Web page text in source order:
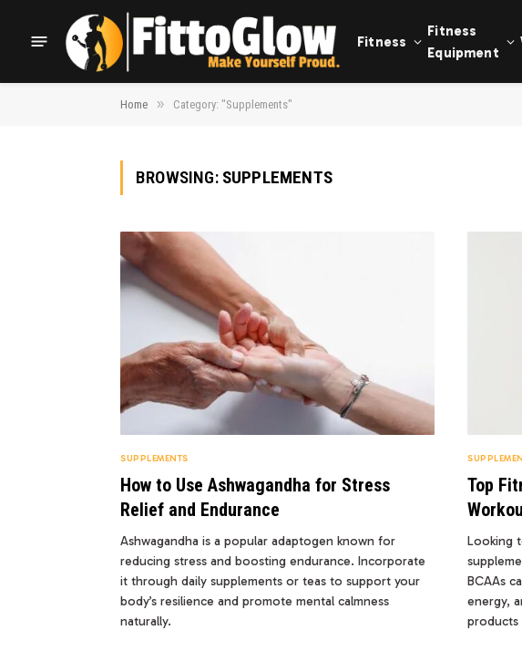
Fitness
Fitness
Equipment
Home » Category: "Supplements"
BROWSING: SUPPLEMENTS
SUPPLEMENTS
How to Use Ashwagandha for Stress
Relief and Endurance
Ashwagandha is a popular adaptogen known for
reducing stress and boosting endurance. Incorporate
it through daily supplements or teas to support your
body’s resilience and promote mental calmness
naturally.
Top
Looking
BCAAs
energy,
products